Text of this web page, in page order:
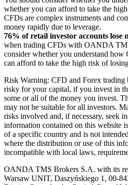
whether you can afford to take the
CFDs are complex instruments and
money rapidly due to leverage.
76% of retail investor accounts lose
when trading CFDs with OANDA
consider whether you understand
can afford to take the high risk of
Risk Warning: CFD and Forex trading
risky for your capital, if you invest in
some or all of the money you invest.
may not be suitable for all investors.
risks involved and, if necessary, seek
information contained on this website
of a specific country and is not
where the distribution or use of this
incompatible with local laws,
OANDA TMS Brokers S.A. with its
Warsaw UNIT, Daszyńskiego 1, 00-